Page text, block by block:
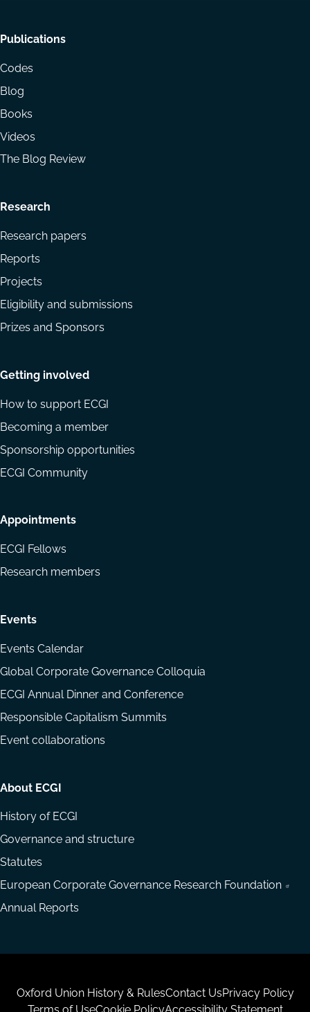
Footer
menu
Publications
Codes
Blog
Books
Videos
The Blog Review
Research
Research papers
Reports
Projects
Eligibility and submissions
Prizes and Sponsors
Getting involved
How to support ECGI
Becoming a member
Sponsorship opportunities
ECGI Community
Appointments
ECGI Fellows
Research members
Events
Events Calendar
Global Corporate Governance Colloquia
ECGI Annual Dinner and Conference
Responsible Capitalism Summits
Event collaborations
About ECGI
History of ECGI
Governance and structure
Statutes
European Corporate Governance Research Foundation
Annual Reports
Housekeeping
Oxford Union History & RulesContact UsPrivacy Policy